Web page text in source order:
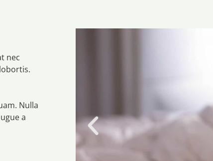
nec
Nulla
a